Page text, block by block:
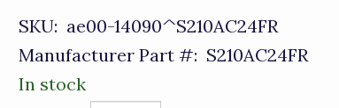
SKU: ae00-14090^S210AC24FR
Manufacturer Part #: S210AC24FR
In stock